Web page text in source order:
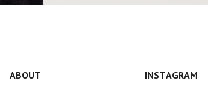
ABOUT INSTAGRAM